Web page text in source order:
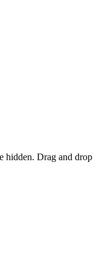
hidden. Drag and drop